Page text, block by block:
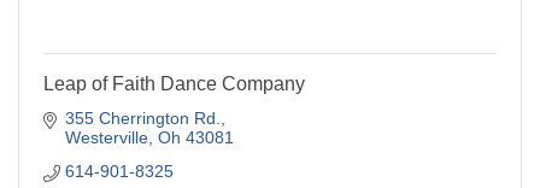
Leap of Faith Dance Company
355 Cherrington Rd.
Westerville Oh 43081
614-901-8325